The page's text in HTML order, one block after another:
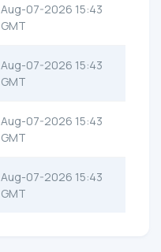
Aug-07-2026 15:43
GMT
Aug-07-2026 15:43
GMT
Aug-07-2026 15:43
GMT
Aug-07-2026 15:43
GMT